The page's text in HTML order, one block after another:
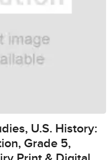
U.S. History:
Grade 5,